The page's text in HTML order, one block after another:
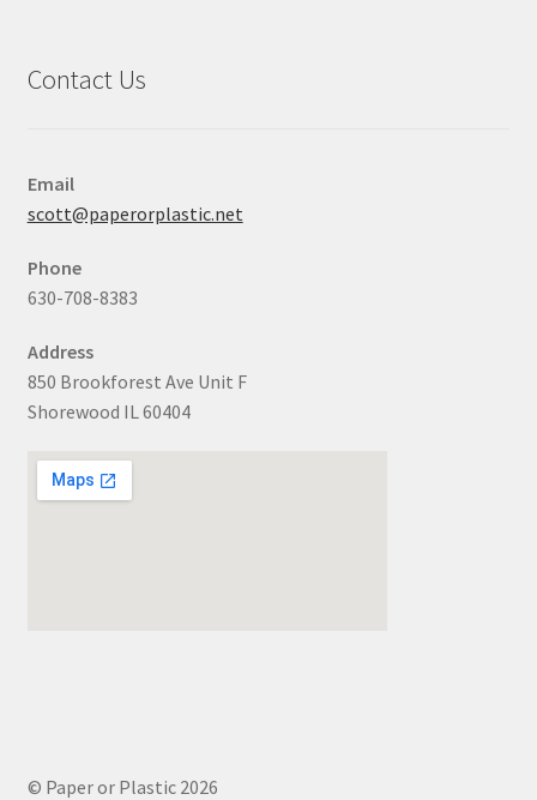
Contact Us
Email
scott@paperorplastic.net
Phone
630-708-8383
Address
850 Brookforest Ave Unit F
Shorewood IL 60404
© Paper or Plastic 2026